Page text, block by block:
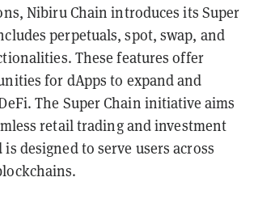
Nibiru Chain introduces its Super
perpetuals, spot, swap, and
These features offer
for dApps to expand and
The Super Chain initiative aims
retail trading and investment
designed to serve users across